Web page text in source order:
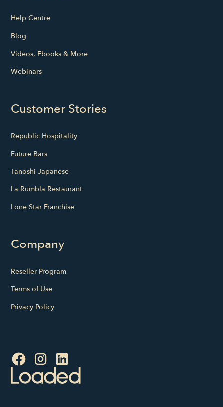
Help Centre
Blog
Videos, Ebooks & More
Webinars
Customer Stories
Republic Hospitality
Future Bars
Tanoshi Japanese
La Rumbla Restaurant
Lone Star Franchise
Company
Reseller Program
Terms of Use
Privacy Policy